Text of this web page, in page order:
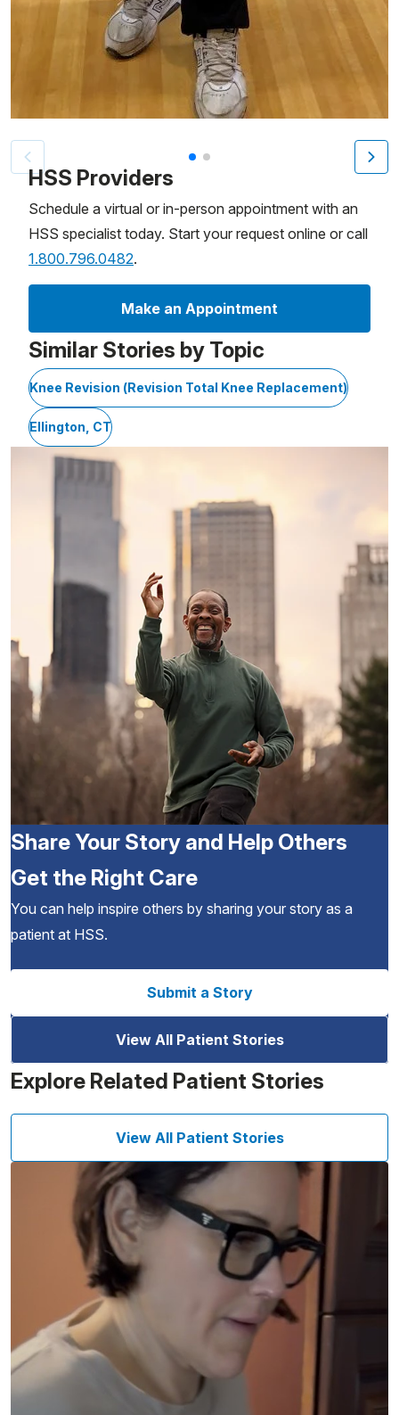
Patient image of: Arthur Malkin, 1 of 2
HSS Providers
Schedule a virtual or in-person appointment with an
HSS specialist today. Start your request online or call
1.800.796.0482.
Make an Appointment
Similar Stories by Topic
Knee Revision (Revision Total Knee Replacement)
Ellington, CT
Share Your Story and Help Others
Get the Right Care
You can help inspire others by sharing your story as a
patient at HSS.
Submit a Story
View All Patient Stories
Explore Related Patient Stories
View All Patient Stories